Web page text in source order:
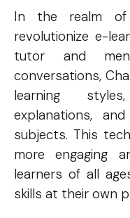
In the realm of
revolutionize e-
tutor and
conversations,
learning
explanations,
subjects. This
more engaging
learners of all
skills at their own